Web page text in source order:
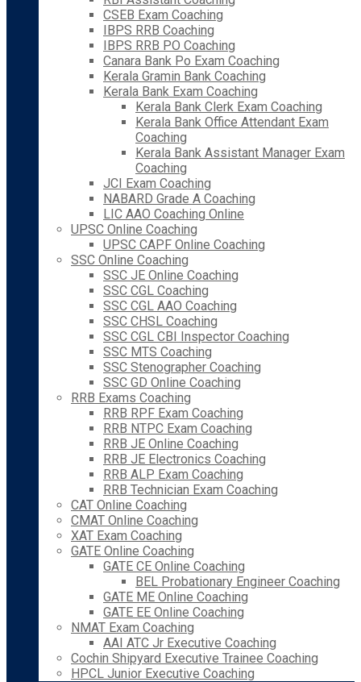
CSEB Exam Coaching
IBPS RRB Coaching
IBPS RRB PO Coaching
Canara Bank Po Exam Coaching
Kerala Gramin Bank Coaching
Kerala Bank Exam Coaching
Kerala Bank Clerk Exam Coaching
Kerala Bank Office Attendant Exam
Coaching
Kerala Bank Assistant Manager Exam
Coaching
JCI Exam Coaching
NABARD Grade A Coaching
LIC AAO Coaching Online
UPSC Online Coaching
UPSC CAPF Online Coaching
SSC Online Coaching
SSC JE Online Coaching
SSC CGL Coaching
SSC CGL AAO Coaching
SSC CHSL Coaching
SSC CGL CBI Inspector Coaching
SSC MTS Coaching
SSC Stenographer Coaching
SSC GD Online Coaching
RRB Exams Coaching
RRB RPF Exam Coaching
RRB NTPC Exam Coaching
RRB JE Online Coaching
RRB JE Electronics Coaching
RRB ALP Exam Coaching
RRB Technician Exam Coaching
CAT Online Coaching
CMAT Online Coaching
XAT Exam Coaching
GATE Online Coaching
GATE CE Online Coaching
BEL Probationary Engineer Coaching
GATE ME Online Coaching
GATE EE Online Coaching
NMAT Exam Coaching
AAI ATC Jr Executive Coaching
Cochin Shipyard Executive Trainee Coaching
HPCL Junior Executive Coaching